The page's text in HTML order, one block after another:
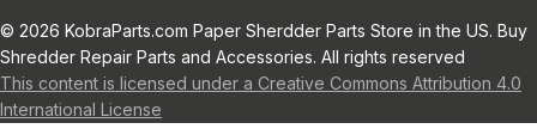
© 2026 KobraParts.com Paper Sherdder Parts Store in the US. Buy
Shredder Repair Parts and Accessories. All rights reserved
This content is licensed under a Creative Commons Attribution 4.0
International License